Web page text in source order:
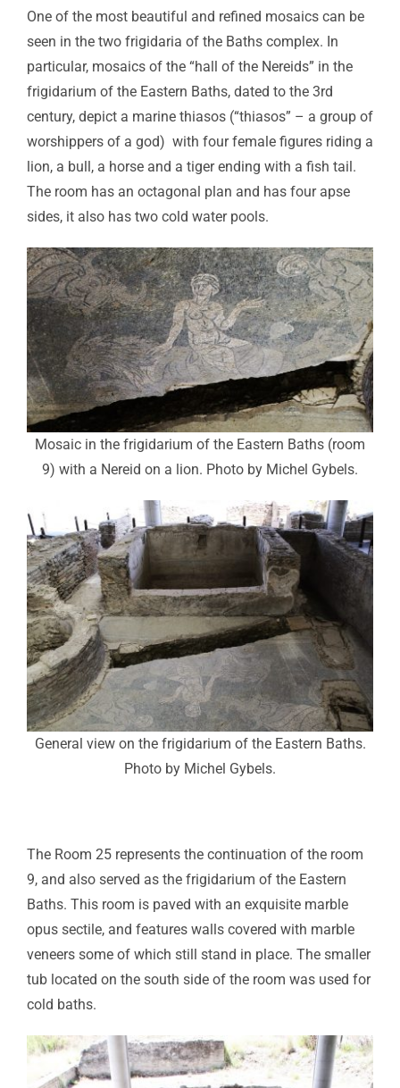
One of the most beautiful and refined mosaics can be
seen in the two frigidaria of the Baths complex. In
particular, mosaics of the “hall of the Nereids” in the
frigidarium of the Eastern Baths, dated to the 3rd
century, depict a marine thiasos (“thiasos” – a group of
worshippers of a god) with four female figures riding a
lion, a bull, a horse and a tiger ending with a fish tail.
The room has an octagonal plan and has four apse
sides, it also has two cold water pools.
Mosaic in the frigidarium of the Eastern Baths (room
9) with a Nereid on a lion. Photo by Michel Gybels.
General view on the frigidarium of the Eastern Baths.
Photo by Michel Gybels.
The Room 25 represents the continuation of the room
9, and also served as the frigidarium of the Eastern
Baths. This room is paved with an exquisite marble
opus sectile, and features walls covered with marble
veneers some of which still stand in place. The smaller
tub located on the south side of the room was used for
cold baths.